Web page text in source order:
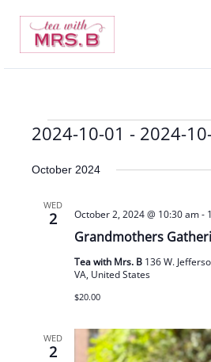
content
Events
2024-10-01 - 2024-
date.
October 2024
WED
2
Grandmothers
October 2, 2024 @ 10:30 am-
Tea with Mrs. B 136 W.
VA, United States
$20.00
WED
2